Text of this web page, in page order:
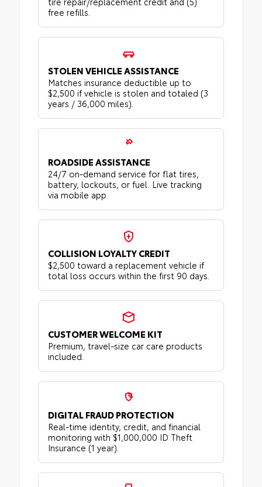
free refills.
STOLEN VEHICLE ASSISTANCE
Matches insurance deductible up to
$2,500 if vehicle is stolen and totaled (3
years / 36,000 miles).
ROADSIDE ASSISTANCE
24/7 on-demand service for flat tires,
battery, lockouts, or fuel. Live tracking
via mobile app.
COLLISION LOYALTY CREDIT
$2,500 toward a replacement vehicle if
total loss occurs within the first 90 days.
CUSTOMER WELCOME KIT
Premium, travel-size car care products
included.
DIGITAL FRAUD PROTECTION
Real-time identity, credit, and financial
monitoring with $1,000,000 ID Theft
Insurance (1 year).